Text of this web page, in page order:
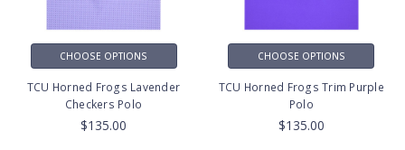
CHOOSE OPTIONS
TCU Horned Frogs Lavender
Checkers Polo
$135.00
CHOOSE OPTIONS
TCU Horned Frogs Trim Purple
Polo
$135.00